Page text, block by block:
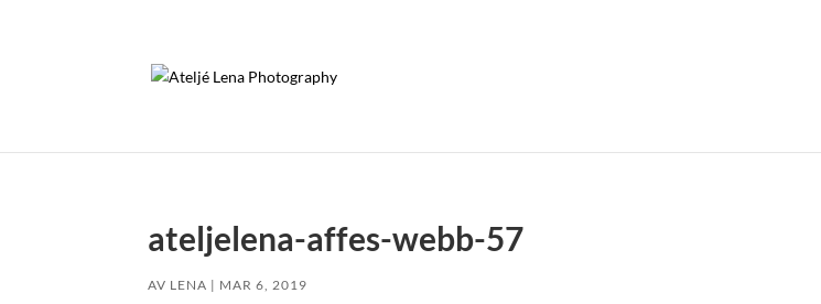
ateljelena-affes-webb-57
AV LENA | MAR 6, 2019